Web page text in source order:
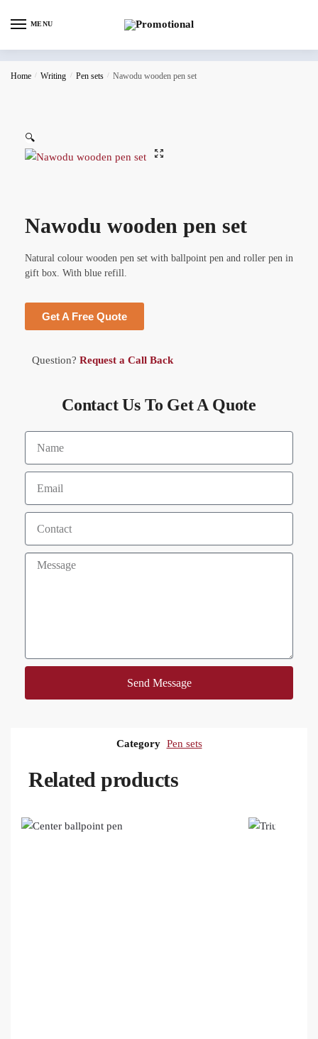
MENU
Home / Writing / Pen sets / Nawodu wooden pen set
🔍
Nawodu wooden pen set
Natural colour wooden pen set with ballpoint pen and roller pen in
gift box. With blue refill.
Get A Free Quote
Question? Request a Call Back
Contact Us To Get A Quote
Send Message
Category Pen sets
Related products